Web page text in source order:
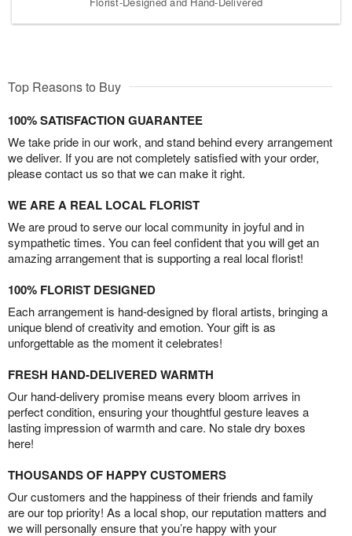
Top Reasons to Buy
100% SATISFACTION GUARANTEE
We take pride in our work, and stand behind every arrangement
we deliver. If you are not completely satisfied with your order,
please contact us so that we can make it right.
WE ARE A REAL LOCAL FLORIST
We are proud to serve our local community in joyful and in
sympathetic times. You can feel confident that you will get an
amazing arrangement that is supporting a real local florist!
100% FLORIST DESIGNED
Each arrangement is hand-designed by floral artists, bringing a
unique blend of creativity and emotion. Your gift is as
unforgettable as the moment it celebrates!
FRESH HAND-DELIVERED WARMTH
Our hand-delivery promise means every bloom arrives in
perfect condition, ensuring your thoughtful gesture leaves a
lasting impression of warmth and care. No stale dry boxes
here!
THOUSANDS OF HAPPY CUSTOMERS
Our customers and the happiness of their friends and family
are our top priority! As a local shop, our reputation matters and
we will personally ensure that you’re happy with your